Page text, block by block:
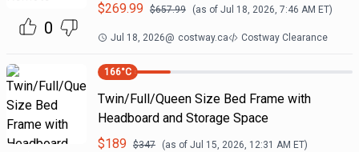
0
$269.99 $657.99 (as of Jul 18, 2026, 7:46 AM ET)
Jul 18, 2026@ costway.ca Costway Clearance
166°C
Twin/Full/Queen Size Bed Frame with
Headboard and Storage Space
$189 $347 (as of Jul 15, 2026, 12:31 AM ET)